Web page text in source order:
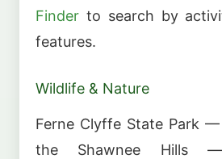
Finder to search by
features.
Wildlife & Nature
Ferne Clyffe State Park
the Shawnee Hills